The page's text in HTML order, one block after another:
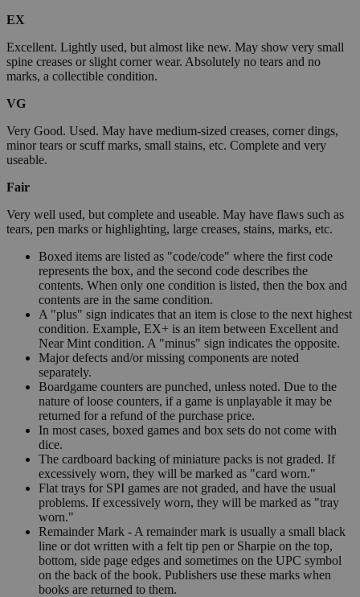
EX
Excellent. Lightly used, but almost like new. May show very small
spine creases or slight corner wear. Absolutely no tears and no
marks, a collectible condition.
VG
Very Good. Used. May have medium-sized creases, corner dings,
minor tears or scuff marks, small stains, etc. Complete and very
useable.
Fair
Very well used, but complete and useable. May have flaws such as
tears, pen marks or highlighting, large creases, stains, marks, etc.
Boxed items are listed as "code/code" where the first code
represents the box, and the second code describes the
contents. When only one condition is listed, then the box and
contents are in the same condition.
A "plus" sign indicates that an item is close to the next highest
condition. Example, EX+ is an item between Excellent and
Near Mint condition. A "minus" sign indicates the opposite.
Major defects and/or missing components are noted
separately.
Boardgame counters are punched, unless noted. Due to the
nature of loose counters, if a game is unplayable it may be
returned for a refund of the purchase price.
In most cases, boxed games and box sets do not come with
dice.
The cardboard backing of miniature packs is not graded. If
excessively worn, they will be marked as "card worn."
Flat trays for SPI games are not graded, and have the usual
problems. If excessively worn, they will be marked as "tray
worn."
Remainder Mark - A remainder mark is usually a small black
line or dot written with a felt tip pen or Sharpie on the top,
bottom, side page edges and sometimes on the UPC symbol
on the back of the book. Publishers use these marks when
books are returned to them.